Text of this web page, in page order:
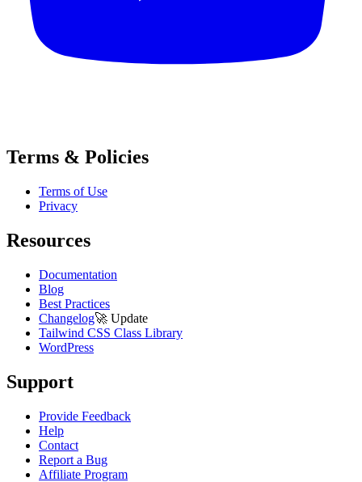
Terms & Policies
Terms of Use
Privacy
Resources
Documentation
Blog
Best Practices
Changelog🚀 Update
Tailwind CSS Class Library
WordPress
Support
Provide Feedback
Help
Contact
Report a Bug
Affiliate Program